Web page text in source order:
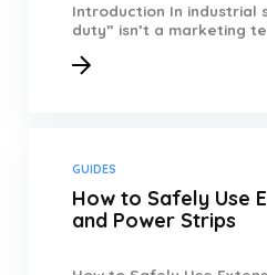
Introduction In industrial
duty” isn’t a marketing
GUIDES
How to Safely Use
and Power Strips